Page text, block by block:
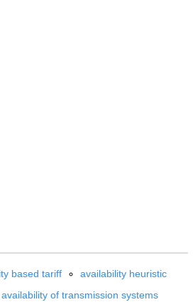
based tariff
availability heuristic
availability of transmission systems